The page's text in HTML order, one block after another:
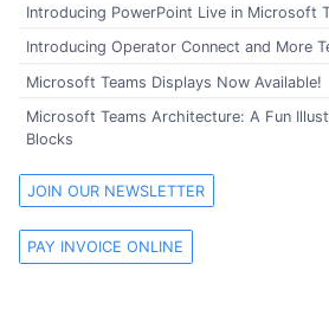
Introducing PowerPoint Live in Microsoft
Introducing Operator Connect and More
Microsoft Teams Displays Now Available!
Microsoft Teams Architecture: A Fun
Blocks
JOIN OUR NEWSLETTER
PAY INVOICE ONLINE